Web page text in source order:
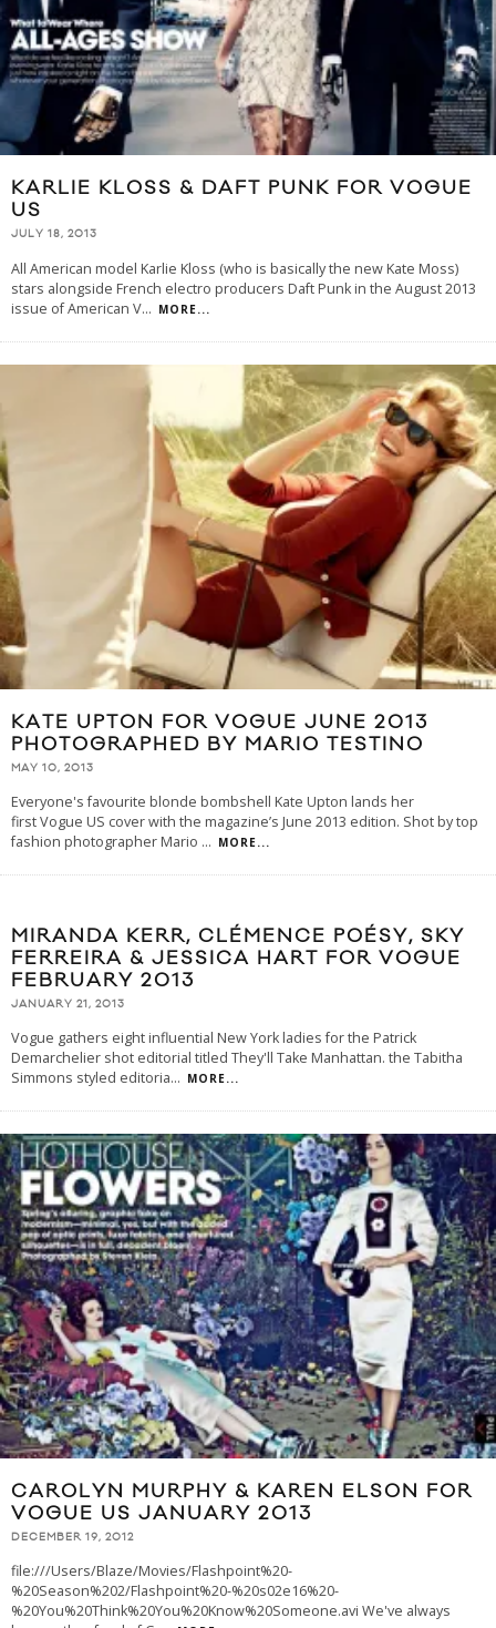
KARLIE KLOSS & DAFT PUNK FOR VOGUE
US
JULY 18, 2013
All American model Karlie Kloss (who is basically the new Kate Moss)
stars alongside French electro producers Daft Punk in the August 2013
issue of American V... MORE...
KATE UPTON FOR VOGUE JUNE 2013
PHOTOGRAPHED BY MARIO TESTINO
MAY 10, 2013
Everyone's favourite blonde bombshell Kate Upton lands her
first Vogue US cover with the magazine’s June 2013 edition. Shot by top
fashion photographer Mario ... MORE...
MIRANDA KERR, CLÉMENCE POÉSY, SKY
FERREIRA & JESSICA HART FOR VOGUE
FEBRUARY 2013
JANUARY 21, 2013
Vogue gathers eight influential New York ladies for the Patrick
Demarchelier shot editorial titled They'll Take Manhattan. the Tabitha
Simmons styled editoria... MORE...
CAROLYN MURPHY & KAREN ELSON FOR
VOGUE US JANUARY 2013
DECEMBER 19, 2012
file:///Users/Blaze/Movies/Flashpoint%20-
%20Season%202/Flashpoint%20-%20s02e16%20-
%20You%20Think%20You%20Know%20Someone.avi We've always